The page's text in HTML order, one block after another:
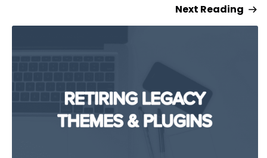
Next Reading